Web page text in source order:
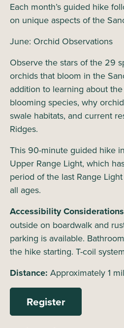
Each month’s guided hike
on unique aspects of the
June: Orchid Observations
Observe the stars of the 29
orchids that bloom in the
addition to learning about
blooming species, why
swale habitats, and current
Ridges.
This 90-minute guided hike
Upper Range Light, which
period of the last Range
all ages.
Accessibility Considerations
outside on boardwalk and
parking is available.
the hike starting. T-coil
Distance: Approximately 1
Register